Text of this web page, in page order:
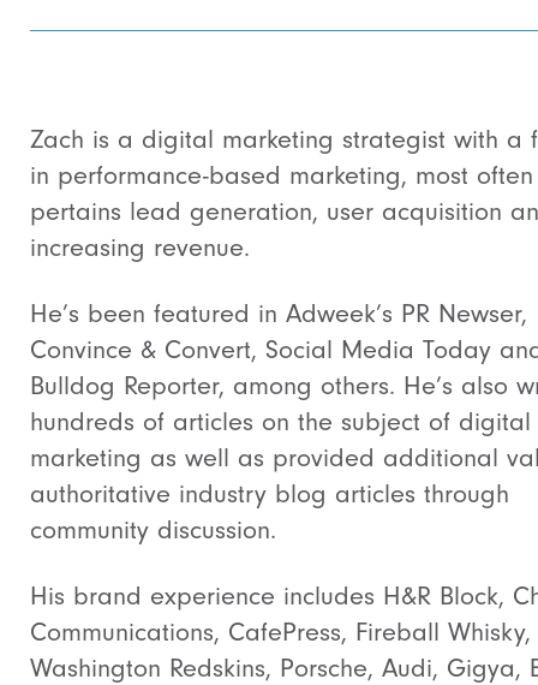
Zach is a digital marketing strategist with a
in performance-based marketing, most
pertains lead generation, user acquisition
increasing revenue.
He’s been featured in Adweek’s PR Newser,
Convince & Convert, Social Media Today
Bulldog Reporter, among others. He’s also
hundreds of articles on the subject of digital
marketing as well as provided additional
authoritative industry blog articles through
community discussion.
His brand experience includes H&R Block,
Communications, CafePress, Fireball Whisky,
Washington Redskins, Porsche, Audi, Gigya,